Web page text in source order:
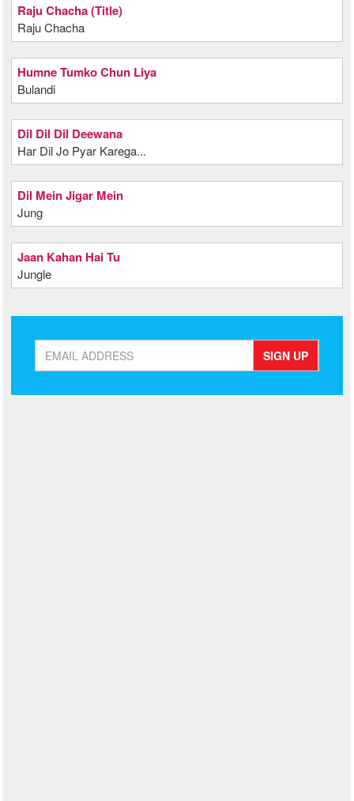
Raju Chacha (Title)
Raju Chacha
Humne Tumko Chun Liya
Bulandi
Dil Dil Dil Deewana
Har Dil Jo Pyar Karega...
Dil Mein Jigar Mein
Jung
Jaan Kahan Hai Tu
Jungle
SIGN UP